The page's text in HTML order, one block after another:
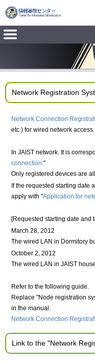
Network Registration
Network Connection
etc.) for wired network access.
In JAIST network. It is
connection."
Only registered devices are
If the requested starting date
apply with "Application for
[Requested starting date and
March 28, 2012
The wired LAN in Dormitory
October 2, 2012
The wired LAN in JAIST
Refer to the following guide.
Replace "Node registration
in the manual.
Network Connection
Link to the "Network